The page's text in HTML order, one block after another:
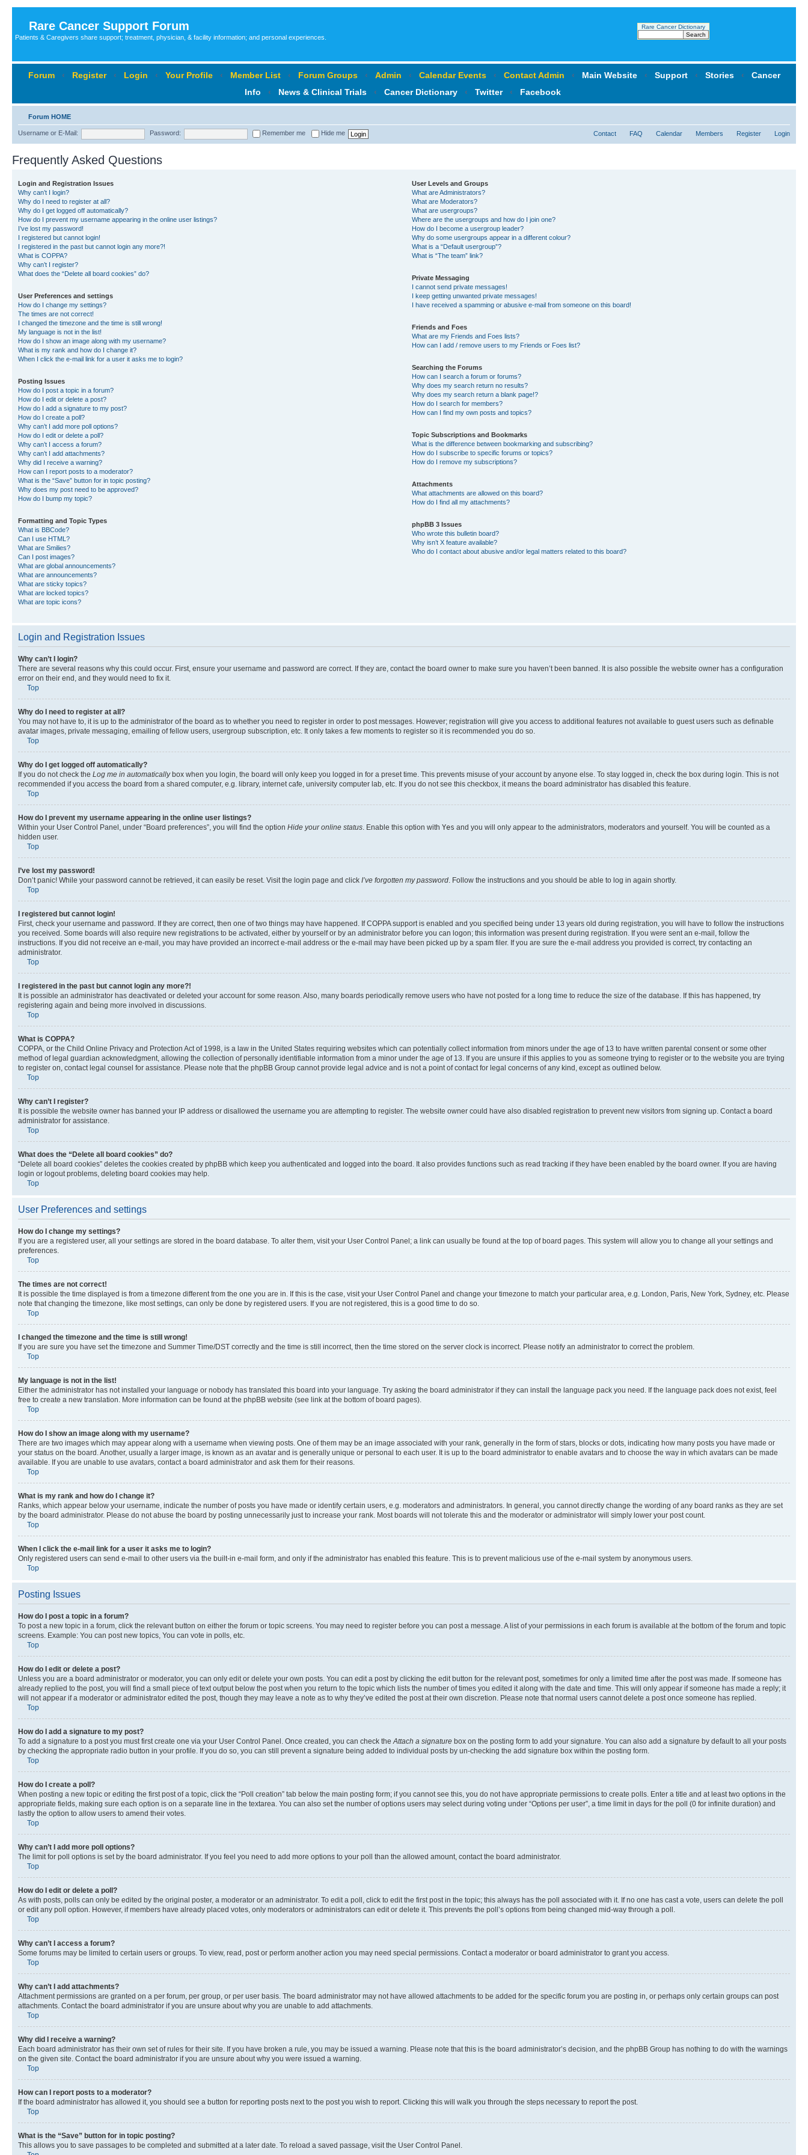
Rare Cancer Support Forum
Patients & Caregivers share support; treatment, physician, & facility information; and personal experiences.
Rare Cancer Dictionary
Forum ‹ Register ‹ Login ‹ Your Profile ‹ Member List ‹ Forum Groups ‹ Admin ‹ Calendar Events ‹ Contact Admin ‹ Main Website ‹ Support ‹ Stories ‹
Cancer
Info
‹ News & Clinical Trials ‹ Cancer Dictionary ‹ Twitter ‹ Facebook
Forum HOME
Username or E-Mail: Password: Remember me Hide me Contact FAQ Calendar Members Register Login
Frequently Asked Questions
Login and Registration Issues
Why can’t I login?
Why do I need to register at all?
Why do I get logged off automatically?
How do I prevent my username appearing in the online user listings?
I’ve lost my password!
I registered but cannot login!
I registered in the past but cannot login any more?!
What is COPPA?
Why can’t I register?
What does the “Delete all board cookies” do?
User Preferences and settings
How do I change my settings?
The times are not correct!
I changed the timezone and the time is still wrong!
My language is not in the list!
How do I show an image along with my username?
What is my rank and how do I change it?
When I click the e-mail link for a user it asks me to login?
Posting Issues
How do I post a topic in a forum?
How do I edit or delete a post?
How do I add a signature to my post?
How do I create a poll?
Why can’t I add more poll options?
How do I edit or delete a poll?
Why can’t I access a forum?
Why can’t I add attachments?
Why did I receive a warning?
How can I report posts to a moderator?
What is the “Save” button for in topic posting?
Why does my post need to be approved?
How do I bump my topic?
Formatting and Topic Types
What is BBCode?
Can I use HTML?
What are Smilies?
Can I post images?
What are global announcements?
What are announcements?
What are sticky topics?
What are locked topics?
What are topic icons?
User Levels and Groups
What are Administrators?
What are Moderators?
What are usergroups?
Where are the usergroups and how do I join one?
How do I become a usergroup leader?
Why do some usergroups appear in a different colour?
What is a “Default usergroup”?
What is “The team” link?
Private Messaging
I cannot send private messages!
I keep getting unwanted private messages!
I have received a spamming or abusive e-mail from someone on this board!
Friends and Foes
What are my Friends and Foes lists?
How can I add / remove users to my Friends or Foes list?
Searching the Forums
How can I search a forum or forums?
Why does my search return no results?
Why does my search return a blank page!?
How do I search for members?
How can I find my own posts and topics?
Topic Subscriptions and Bookmarks
What is the difference between bookmarking and subscribing?
How do I subscribe to specific forums or topics?
How do I remove my subscriptions?
Attachments
What attachments are allowed on this board?
How do I find all my attachments?
phpBB 3 Issues
Who wrote this bulletin board?
Why isn’t X feature available?
Who do I contact about abusive and/or legal matters related to this board?
Login and Registration Issues
Why can’t I login?
There are several reasons why this could occur. First, ensure your username and password are correct. If they are, contact the board owner to make sure you haven’t been banned. It is also possible the website owner has a configuration
error on their end, and they would need to fix it.
Top
Why do I need to register at all?
You may not have to, it is up to the administrator of the board as to whether you need to register in order to post messages. However; registration will give you access to additional features not available to guest users such as definable
avatar images, private messaging, emailing of fellow users, usergroup subscription, etc. It only takes a few moments to register so it is recommended you do so.
Top
Why do I get logged off automatically?
If you do not check the Log me in automaticallybox when you login, the board will only keep you logged in for a preset time. This prevents misuse of your account by anyone else. To stay logged in, check the box during login. This is not
recommended if you access the board from a shared computer, e.g. library, internet cafe, university computer lab, etc. If you do not see this checkbox, it means the board administrator has disabled this feature.
Top
How do I prevent my username appearing in the online user listings?
Within your User Control Panel, under “Board preferences”, you will find the option Hide your online status . Enable this option with Yes and you will only appear to the administrators, moderators and yourself. You will be counted as a
hidden user.
Top
I’ve lost my password!
Don’t panic! While your password cannot be retrieved, it can easily be reset. Visit the login page and click I’ve forgotten my password . Follow the instructions and you should be able to log in again shortly.
Top
I registered but cannot login!
First, check your username and password. If they are correct, then one of two things may have happened. If COPPA support is enabled and you specified being under 13 years old during registration, you will have to follow the instructions
you received. Some boards will also require new registrations to be activated, either by yourself or by an administrator before you can logon; this information was present during registration. If you were sent an e-mail, follow the
instructions. If you did not receive an e-mail, you may have provided an incorrect e-mail address or the e-mail may have been picked up by a spam filer. If you are sure the e-mail address you provided is correct, try contacting an
administrator.
Top
I registered in the past but cannot login any more?!
It is possible an administrator has deactivated or deleted your account for some reason. Also, many boards periodically remove users who have not posted for a long time to reduce the size of the database. If this has happened, try
registering again and being more involved in discussions.
Top
What is COPPA?
COPPA, or the Child Online Privacy and Protection Act of 1998, is a law in the United States requiring websites which can potentially collect information from minors under the age of 13 to have written parental consent or some other
method of legal guardian acknowledgment, allowing the collection of personally identifiable information from a minor under the age of 13. If you are unsure if this applies to you as someone trying to register or to the website you are trying
to register on, contact legal counsel for assistance. Please note that the phpBB Group cannot provide legal advice and is not a point of contact for legal concerns of any kind, except as outlined below.
Top
Why can’t I register?
It is possible the website owner has banned your IP address or disallowed the username you are attempting to register. The website owner could have also disabled registration to prevent new visitors from signing up. Contact a board
administrator for assistance.
Top
What does the “Delete all board cookies” do?
“Delete all board cookies” deletes the cookies created by phpBB which keep you authenticated and logged into the board. It also provides functions such as read tracking if they have been enabled by the board owner. If you are having
login or logout problems, deleting board cookies may help.
Top
User Preferences and settings
How do I change my settings?
If you are a registered user, all your settings are stored in the board database. To alter them, visit your User Control Panel; a link can usually be found at the top of board pages. This system will allow you to change all your settings and
preferences.
Top
The times are not correct!
It is possible the time displayed is from a timezone different from the one you are in. If this is the case, visit your User Control Panel and change your timezone to match your particular area, e.g. London, Paris, New York, Sydney, etc. Please
note that changing the timezone, like most settings, can only be done by registered users. If you are not registered, this is a good time to do so.
Top
I changed the timezone and the time is still wrong!
If you are sure you have set the timezone and Summer Time/DST correctly and the time is still incorrect, then the time stored on the server clock is incorrect. Please notify an administrator to correct the problem.
Top
My language is not in the list!
Either the administrator has not installed your language or nobody has translated this board into your language. Try asking the board administrator if they can install the language pack you need. If the language pack does not exist, feel
free to create a new translation. More information can be found at the phpBB website (see link at the bottom of board pages).
Top
How do I show an image along with my username?
There are two images which may appear along with a username when viewing posts. One of them may be an image associated with your rank, generally in the form of stars, blocks or dots, indicating how many posts you have made or
your status on the board. Another, usually a larger image, is known as an avatar and is generally unique or personal to each user. It is up to the board administrator to enable avatars and to choose the way in which avatars can be made
available. If you are unable to use avatars, contact a board administrator and ask them for their reasons.
Top
What is my rank and how do I change it?
Ranks, which appear below your username, indicate the number of posts you have made or identify certain users, e.g. moderators and administrators. In general, you cannot directly change the wording of any board ranks as they are set
by the board administrator. Please do not abuse the board by posting unnecessarily just to increase your rank. Most boards will not tolerate this and the moderator or administrator will simply lower your post count.
Top
When I click the e-mail link for a user it asks me to login?
Only registered users can send e-mail to other users via the built-in e-mail form, and only if the administrator has enabled this feature. This is to prevent malicious use of the e-mail system by anonymous users.
Top
Posting Issues
How do I post a topic in a forum?
To post a new topic in a forum, click the relevant button on either the forum or topic screens. You may need to register before you can post a message. A list of your permissions in each forum is available at the bottom of the forum and topic
screens. Example: You can post new topics, You can vote in polls, etc.
Top
How do I edit or delete a post?
Unless you are a board administrator or moderator, you can only edit or delete your own posts. You can edit a post by clicking the edit button for the relevant post, sometimes for only a limited time after the post was made. If someone has
already replied to the post, you will find a small piece of text output below the post when you return to the topic which lists the number of times you edited it along with the date and time. This will only appear if someone has made a reply; it
will not appear if a moderator or administrator edited the post, though they may leave a note as to why they’ve edited the post at their own discretion. Please note that normal users cannot delete a post once someone has replied.
Top
How do I add a signature to my post?
To add a signature to a post you must first create one via your User Control Panel. Once created, you can check the Attach a signature box on the posting form to add your signature. You can also add a signature by default to all your posts
by checking the appropriate radio button in your profile. If you do so, you can still prevent a signature being added to individual posts by un-checking the add signature box within the posting form.
Top
How do I create a poll?
When posting a new topic or editing the first post of a topic, click the “Poll creation” tab below the main posting form; if you cannot see this, you do not have appropriate permissions to create polls. Enter a title and at least two options in the
appropriate fields, making sure each option is on a separate line in the textarea. You can also set the number of options users may select during voting under “Options per user”, a time limit in days for the poll (0 for infinite duration) and
lastly the option to allow users to amend their votes.
Top
Why can’t I add more poll options?
The limit for poll options is set by the board administrator. If you feel you need to add more options to your poll than the allowed amount, contact the board administrator.
Top
How do I edit or delete a poll?
As with posts, polls can only be edited by the original poster, a moderator or an administrator. To edit a poll, click to edit the first post in the topic; this always has the poll associated with it. If no one has cast a vote, users can delete the poll
or edit any poll option. However, if members have already placed votes, only moderators or administrators can edit or delete it. This prevents the poll’s options from being changed mid-way through a poll.
Top
Why can’t I access a forum?
Some forums may be limited to certain users or groups. To view, read, post or perform another action you may need special permissions. Contact a moderator or board administrator to grant you access.
Top
Why can’t I add attachments?
Attachment permissions are granted on a per forum, per group, or per user basis. The board administrator may not have allowed attachments to be added for the specific forum you are posting in, or perhaps only certain groups can post
attachments. Contact the board administrator if you are unsure about why you are unable to add attachments.
Top
Why did I receive a warning?
Each board administrator has their own set of rules for their site. If you have broken a rule, you may be issued a warning. Please note that this is the board administrator’s decision, and the phpBB Group has nothing to do with the warnings
on the given site. Contact the board administrator if you are unsure about why you were issued a warning.
Top
How can I report posts to a moderator?
If the board administrator has allowed it, you should see a button for reporting posts next to the post you wish to report. Clicking this will walk you through the steps necessary to report the post.
Top
What is the “Save” button for in topic posting?
This allows you to save passages to be completed and submitted at a later date. To reload a saved passage, visit the User Control Panel.